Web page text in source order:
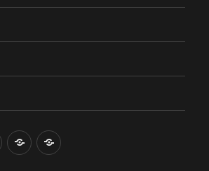
ArchivesAboutContact